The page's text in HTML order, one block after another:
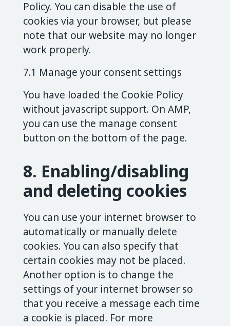
Policy. You can disable the use of
cookies via your browser, but please
note that our website may no longer
work properly.
7.1 Manage your consent settings
You have loaded the Cookie Policy
without javascript support. On AMP,
you can use the manage consent
button on the bottom of the page.
8. Enabling/disabling
and deleting cookies
You can use your internet browser to
automatically or manually delete
cookies. You can also specify that
certain cookies may not be placed.
Another option is to change the
settings of your internet browser so
that you receive a message each time
a cookie is placed. For more